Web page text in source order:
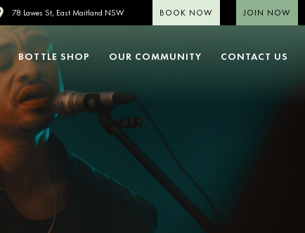
78 Lawes St, East Maitland NSW BOOK NOW JOIN NOW
BOTTLE SHOP OUR COMMUNITY CONTACT US